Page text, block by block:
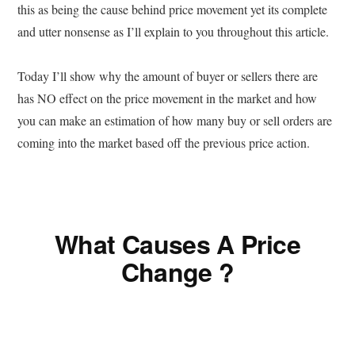
this as being the cause behind price movement yet its complete
and utter nonsense as I’ll explain to you throughout this article.
Today I’ll show why the amount of buyer or sellers there are
has NO effect on the price movement in the market and how
you can make an estimation of how many buy or sell orders are
coming into the market based off the previous price action.
What Causes A Price
Change ?